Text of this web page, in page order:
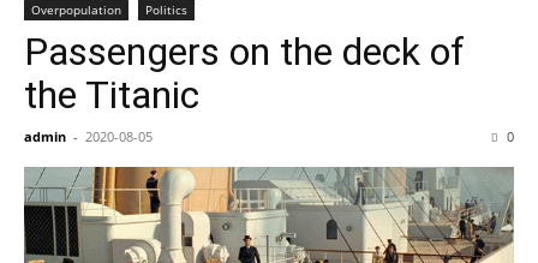
Overpopulation
Politics
Passengers on the deck of
the Titanic
admin - 2020-08-05 0